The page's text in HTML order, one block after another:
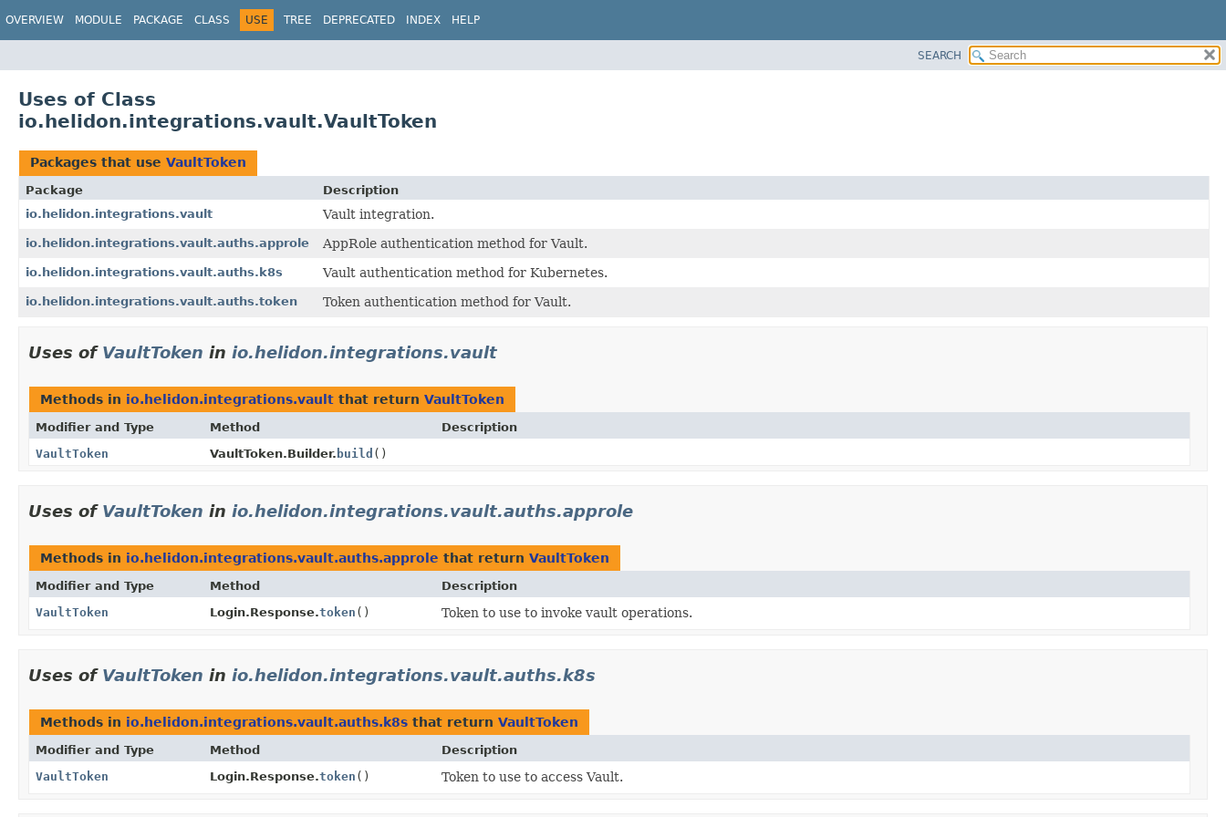
OVERVIEW MODULE PACKAGE CLASS USE TREE DEPRECATED INDEX HELP
SEARCH
Uses of Class
io.helidon.integrations.vault.VaultToken
Packages that use VaultToken
Package
Description
io.helidon.integrations.vault
Vault integration.
io.helidon.integrations.vault.auths.approle AppRole authentication method for Vault.
io.helidon.integrations.vault.auths.k8s Vault authentication method for Kubernetes.
io.helidon.integrations.vault.auths.token Token authentication method for Vault.
Uses of VaultToken in io.helidon.integrations.vault
Methods in io.helidon.integrations.vault that return VaultToken
Modifier and Type Method
Description
VaultToken
VaultToken.Builder. build ()
Uses of VaultToken in io.helidon.integrations.vault.auths.approle
Methods in io.helidon.integrations.vault.auths.approle that return VaultToken
Modifier and Type Method
Description
VaultToken
Login.Response.token () Token to use to invoke vault operations.
Uses of VaultToken in io.helidon.integrations.vault.auths.k8s
Methods in io.helidon.integrations.vault.auths.k8s that return VaultToken
Modifier and Type Method
Description
VaultToken
Login.Response.token () Token to use to access Vault.